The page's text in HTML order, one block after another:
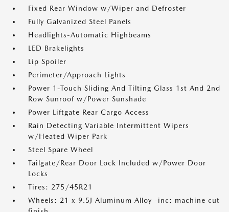
Fixed Rear Window w/Wiper and Defroster
Fully Galvanized Steel Panels
Headlights-Automatic Highbeams
LED Brakelights
Lip Spoiler
Perimeter/Approach Lights
Power 1-Touch Sliding And Tilting Glass 1st And 2nd
Row Sunroof w/Power Sunshade
Power Liftgate Rear Cargo Access
Rain Detecting Variable Intermittent Wipers
w/Heated Wiper Park
Steel Spare Wheel
Tailgate/Rear Door Lock Included w/Power Door
Locks
Tires: 275/45R21
Wheels: 21 x 9.5J Aluminum Alloy -inc: machine cut